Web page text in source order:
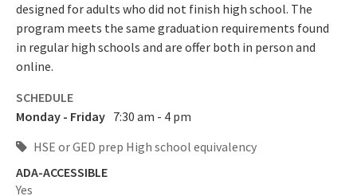
designed for adults who did not finish high school. The
program meets the same graduation requirements found
in regular high schools and are offer both in person and
online.
SCHEDULE
Monday - Friday 7:30 am - 4 pm
HSE or GED prep High school equivalency
ADA-ACCESSIBLE
Yes